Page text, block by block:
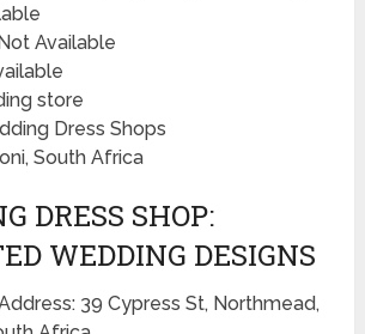
Available
store
Dress Shops
South Africa
DRESS SHOP:
WEDDING DESIGNS
39 Cypress St, Northmead,